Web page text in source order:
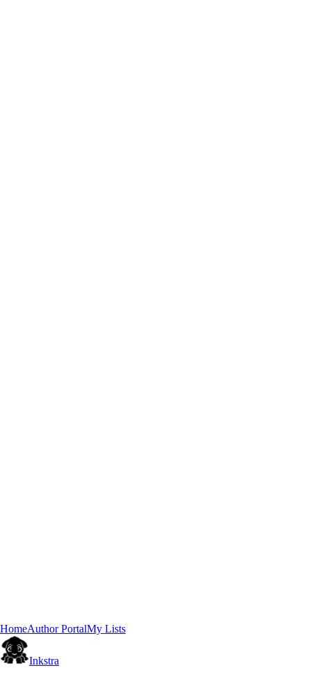
HomeAuthor PortalMy Lists
Inkstra